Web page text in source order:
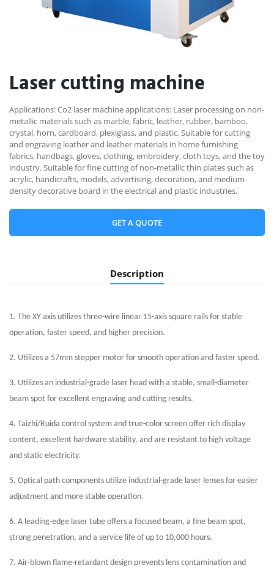
Laser cutting machine
Applications: Co2 laser machine applications: Laser processing on non-
metallic materials such as marble, fabric, leather, rubber, bamboo,
crystal, horn, cardboard, plexiglass, and plastic. Suitable for cutting
and engraving leather and leather materials in home furnishing
fabrics, handbags, gloves, clothing, embroidery, cloth toys, and the toy
industry. Suitable for fine cutting of non-metallic thin plates such as
acrylic, handicrafts, models, advertising, decoration, and medium-
density decorative board in the electrical and plastic industries.
GET A QUOTE
Description
1. The XY axis utilizes three-wire linear 15-axis square rails for stable
operation, faster speed, and higher precision.
2. Utilizes a 57mm stepper motor for smooth operation and faster speed.
3. Utilizes an industrial-grade laser head with a stable, small-diameter
beam spot for excellent engraving and cutting results.
4. Taizhi/Ruida control system and true-color screen offer rich display
content, excellent hardware stability, and are resistant to high voltage
and static electricity.
5. Optical path components utilize industrial-grade laser lenses for easier
adjustment and more stable operation.
6. A leading-edge laser tube offers a focused beam, a fine beam spot,
strong penetration, and a service life of up to 10,000 hours.
7. Air-blown flame-retardant design prevents lens contamination and